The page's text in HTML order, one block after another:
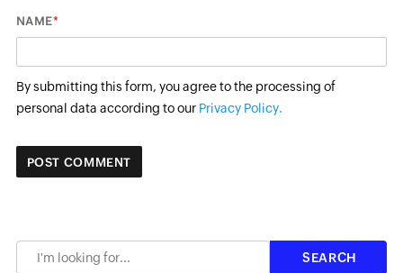
NAME*
By submitting this form, you agree to the processing of
personal data according to our Privacy Policy.